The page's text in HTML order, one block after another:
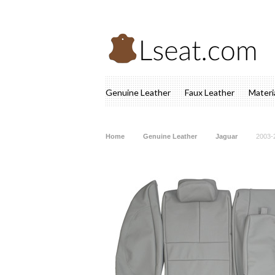
Genuine Leather Faux Leather
Home Genuine Leather Jaguar